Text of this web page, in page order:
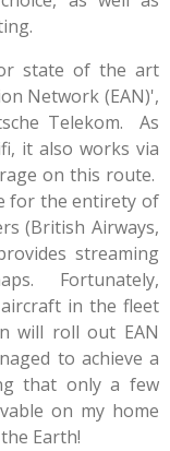
state of the art
Network (EAN)',
Telekom. As
it also works via
on this route.
for the entirety of
(British Airways,
streaming
Fortunately,
in the fleet
will roll out EAN
to achieve a
that only a few
on my home
Earth!